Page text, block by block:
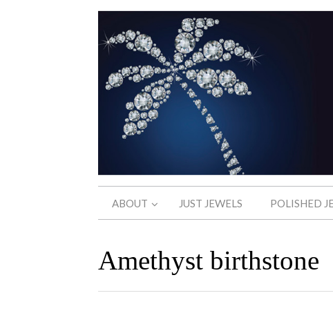
ABOUT JUST JEWELS POLISHED
Amethyst birthstone